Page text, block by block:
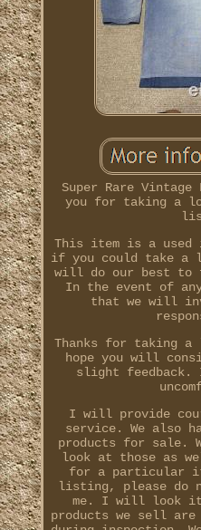
Super Rare Vintage
you for taking a
This item is a used
if you could take a
will do our best to
In the event of
that we will
Thanks for taking a
hope you will
slight feedback.
I will provide
service. We also
products for sale.
look at those as
for a particular
listing, please do
me. I will look
products we sell are